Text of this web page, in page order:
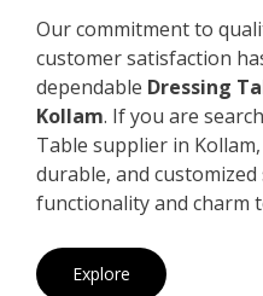
Our commitment to
customer satisfaction
dependable Dressing
Kollam. If you are
Table supplier in
durable, and
functionality and charm
Explore